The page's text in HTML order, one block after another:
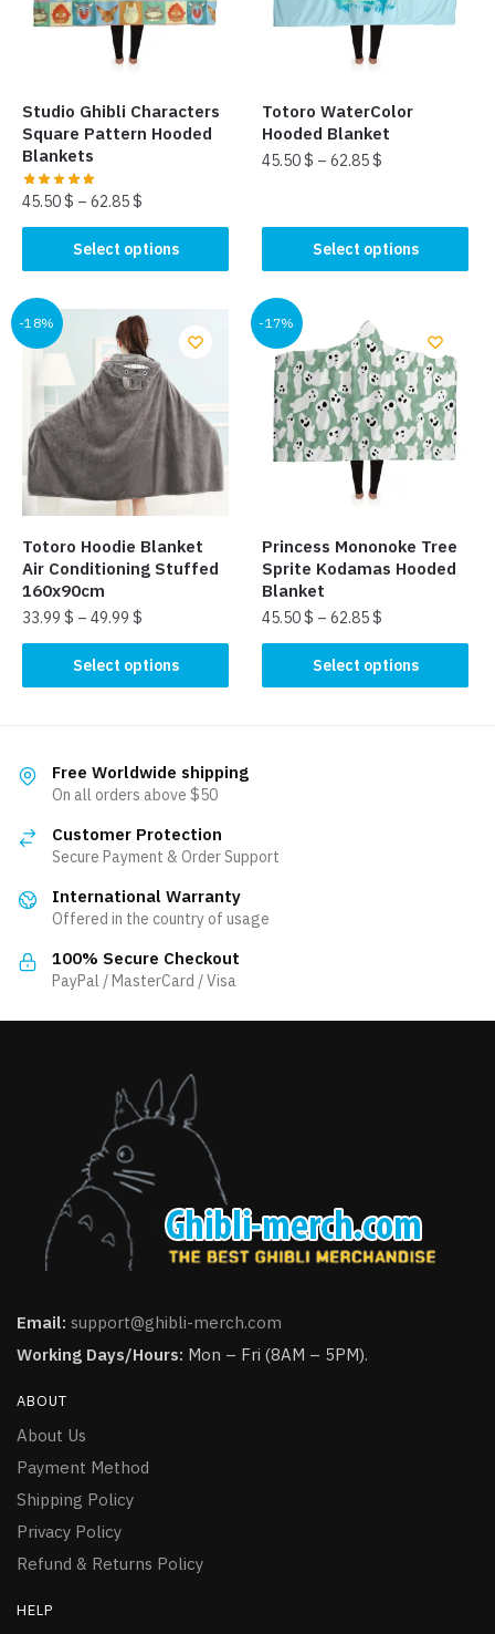
Studio Ghibli Characters
Square Pattern Hooded
Blankets
45.50$ – 62.85$
Select options
product
has
multiple
variants.
options
may
be
chosen
product
page
Totoro WaterColor
Hooded Blanket
45.50$ –62.85$
Select options
product
variants.
The
options
may
be
chosen
on
page
-18%
Totoro Hoodie Blanket
Air Conditioning Stuffed
160x90cm
33.99 $ – 49.99 $
Select options
product
variants.
The
may
chosen
the
product
-17%
Princess Mononoke Tree
Sprite Kodamas Hooded
Blanket
45.50$ –62.85$
Select options
product
on
Free Worldwide shipping
On all orders above $50
Customer Protection
Secure Payment & Order Support
International Warranty
Offered in the country of usage
100% Secure Checkout
PayPal / MasterCard / Visa
Email: support@ghibli-merch.com
Working Days/Hours: Mon – Fri (8AM – 5PM).
ABOUT
About Us
Payment Method
Shipping Policy
Privacy Policy
Refund & Returns Policy
HELP